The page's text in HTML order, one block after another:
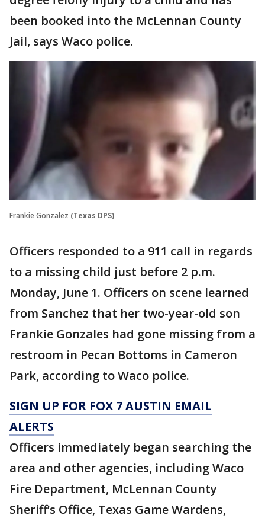
been booked into the McLennan County
Jail, says Waco police.
Frankie Gonzalez (Texas DPS)
Officers responded to a 911 call in regards
to a missing child just before 2 p.m.
Monday, June 1. Officers on scene learned
from Sanchez that her two-year-old son
Frankie Gonzales had gone missing from a
restroom in Pecan Bottoms in Cameron
Park, according to Waco police.
SIGN UP FOR FOX 7 AUSTIN EMAIL
ALERTS
Officers immediately began searching the
area and other agencies, including Waco
Fire Department, McLennan County
Sheriff’s Office, Texas Game Wardens,